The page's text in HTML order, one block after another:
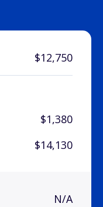
$12,750
$1,380
$14,130
N/A